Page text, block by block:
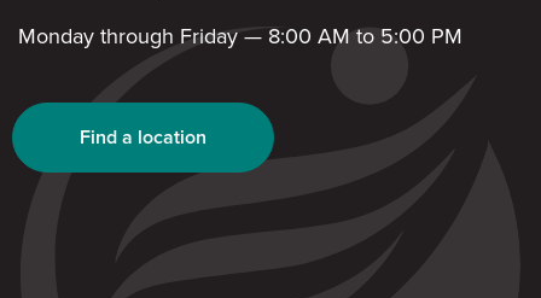
Monday through Friday — 8:00 AM to 5:00 PM
Find a location